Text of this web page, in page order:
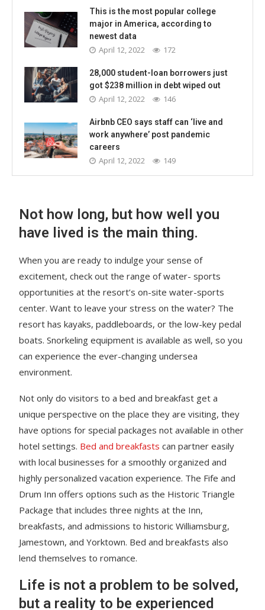
This is the most popular college
major in America, according to
newest data
April 12, 2022 172
28,000 student-loan borrowers just
got $238 million in debt wiped out
April 12, 2022 146
Airbnb CEO says staff can ‘live and
work anywhere’ post pandemic
careers
April 12, 2022 149
Not how long, but how well you
have lived is the main thing.
When you are ready to indulge your sense of
excitement, check out the range of water- sports
opportunities at the resort’s on-site water-sports
center. Want to leave your stress on the water? The
resort has kayaks, paddleboards, or the low-key pedal
boats. Snorkeling equipment is available as well, so you
can experience the ever-changing undersea
environment.
Not only do visitors to a bed and breakfast get a
unique perspective on the place they are visiting, they
have options for special packages not available in other
hotel settings. Bed and breakfasts can partner easily
with local businesses for a smoothly organized and
highly personalized vacation experience. The Fife and
Drum Inn offers options such as the Historic Triangle
Package that includes three nights at the Inn,
breakfasts, and admissions to historic Williamsburg,
Jamestown, and Yorktown. Bed and breakfasts also
lend themselves to romance.
Life is not a problem to be solved,
but a reality to be experienced